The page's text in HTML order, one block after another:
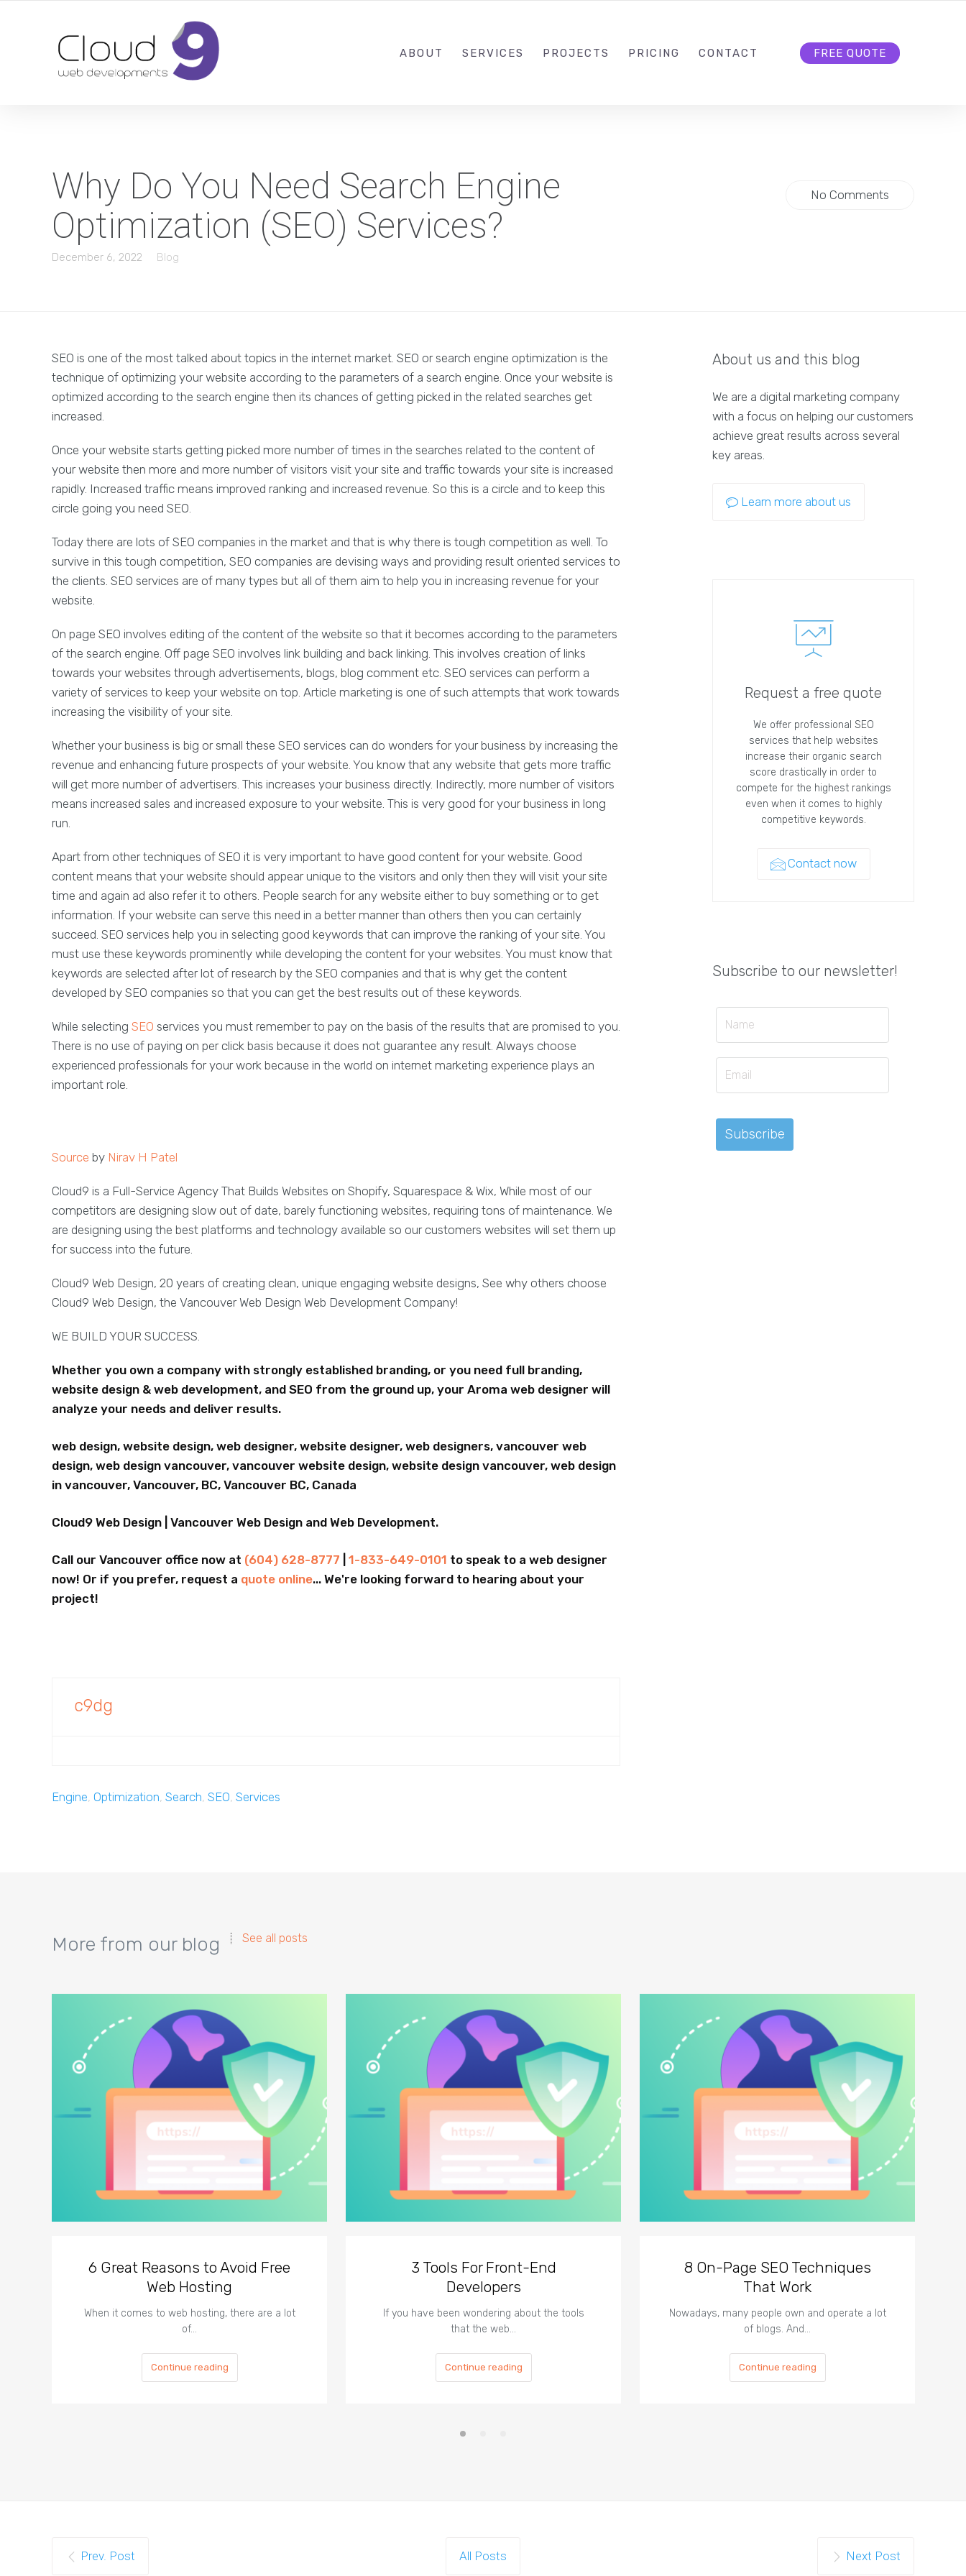
ABOUT SERVICES PROJECTS PRICING CONTACT FREE QUOTE
Why Do You Need Search Engine
Optimization (SEO) Services?
December 6, 2022 Blog
No Comments
SEO is one of the most talked about topics in the internet market. SEO or search engine optimization is the
technique of optimizing your website according to the parameters of a search engine. Once your website is
optimized according to the search engine then its chances of getting picked in the related searches get
increased.
Once your website starts getting picked more number of times in the searches related to the content of
your website then more and more number of visitors visit your site and traffic towards your site is increased
rapidly. Increased traffic means improved ranking and increased revenue. So this is a circle and to keep this
circle going you need SEO.
Today there are lots of SEO companies in the market and that is why there is tough competition as well. To
survive in this tough competition, SEO companies are devising ways and providing result oriented services to
the clients. SEO services are of many types but all of them aim to help you in increasing revenue for your
website.
On page SEO involves editing of the content of the website so that it becomes according to the parameters
of the search engine. Off page SEO involves link building and back linking. This involves creation of links
towards your websites through advertisements, blogs, blog comment etc. SEO services can perform a
variety of services to keep your website on top. Article marketing is one of such attempts that work towards
increasing the visibility of your site.
Whether your business is big or small these SEO services can do wonders for your business by increasing the
revenue and enhancing future prospects of your website. You know that any website that gets more traffic
will get more number of advertisers. This increases your business directly. Indirectly, more number of visitors
means increased sales and increased exposure to your website. This is very good for your business in long
run.
Apart from other techniques of SEO it is very important to have good content for your website. Good
content means that your website should appear unique to the visitors and only then they will visit your site
time and again ad also refer it to others. People search for any website either to buy something or to get
information. If your website can serve this need in a better manner than others then you can certainly
succeed. SEO services help you in selecting good keywords that can improve the ranking of your site. You
must use these keywords prominently while developing the content for your websites. You must know that
keywords are selected after lot of research by the SEO companies and that is why get the content
developed by SEO companies so that you can get the best results out of these keywords.
While selecting SEO services you must remember to pay on the basis of the results that are promised to you.
There is no use of paying on per click basis because it does not guarantee any result. Always choose
experienced professionals for your work because in the world on internet marketing experience plays an
important role.
Source by Nirav H Patel
Cloud9 is a Full-Service Agency That Builds Websites on Shopify, Squarespace & Wix, While most of our
competitors are designing slow out of date, barely functioning websites, requiring tons of maintenance. We
are designing using the best platforms and technology available so our customers websites will set them up
for success into the future.
Cloud9 Web Design, 20 years of creating clean, unique engaging website designs, See why others choose
Cloud9 Web Design, the Vancouver Web Design Web Development Company!
WE BUILD YOUR SUCCESS.
Whether you own a company with strongly established branding, or you need full branding,
website design & web development, and SEO from the ground up, your Aroma web designer will
analyze your needs and deliver results.
web design, website design, web designer, website designer, web designers, vancouver web
design, web design vancouver, vancouver website design, website design vancouver, web design
in vancouver, Vancouver, BC, Vancouver BC, Canada
Cloud9 Web Design | Vancouver Web Design and Web Development.
Call our Vancouver office now at (604) 628-8777 1-833-649-0101 to speak to a web designer
now! Or if you prefer, request a quote online... We're looking forward to hearing about your
project!
c9dg
Engine, Optimization, Search, SEO, Services
About us and this blog
We are a digital marketing company
with a focus on helping our customers
achieve great results across several
key areas.
Learn more about us
Request a free quote
We offer professional SEO
services that help websites
increase their organic search
score drastically in order to
compete for the highest rankings
even when it comes to highly
competitive keywords.
Contact now
Subscribe to our newsletter!
More from our blog See all posts
6 Great Reasons to Avoid Free
Web Hosting
When it comes to web hosting, there are a lot
of…
Continue reading
3 Tools For Front-End
Developers
If you have been wondering about the tools
that the web…
Continue reading
8 On-Page SEO Techniques
That Work
Nowadays, many people own and operate a lot
of blogs. And…
Continue reading
Prev. Post All Posts Next Post